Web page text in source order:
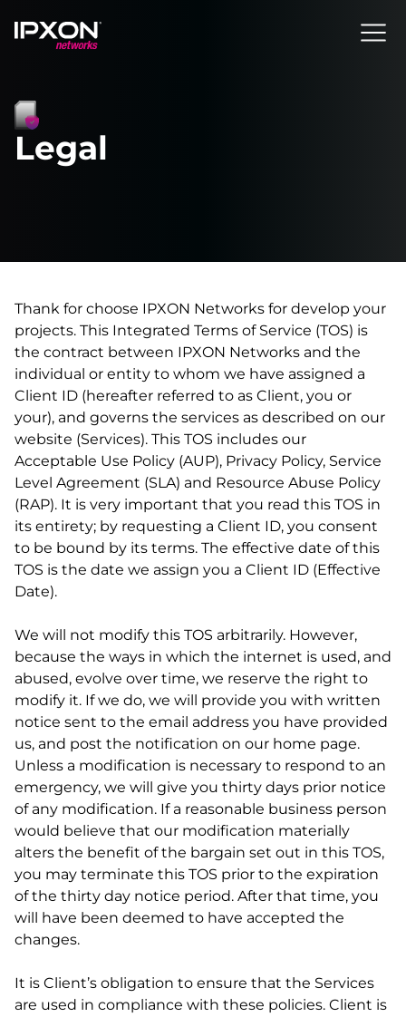
Header
Legal
Thank for choose IPXON Networks for develop your
projects. This Integrated Terms of Service (TOS) is
the contract between IPXON Networks and the
individual or entity to whom we have assigned a
Client ID (hereafter referred to as Client, you or
your), and governs the services as described on our
website (Services). This TOS includes our
Acceptable Use Policy (AUP), Privacy Policy, Service
Level Agreement (SLA) and Resource Abuse Policy
(RAP). It is very important that you read this TOS in
its entirety; by requesting a Client ID, you consent
to be bound by its terms. The effective date of this
TOS is the date we assign you a Client ID (Effective
Date).
We will not modify this TOS arbitrarily. However,
because the ways in which the internet is used, and
abused, evolve over time, we reserve the right to
modify it. If we do, we will provide you with written
notice sent to the email address you have provided
us, and post the notification on our home page.
Unless a modification is necessary to respond to an
emergency, we will give you thirty days prior notice
of any modification. If a reasonable business person
would believe that our modification materially
alters the benefit of the bargain set out in this TOS,
you may terminate this TOS prior to the expiration
of the thirty day notice period. After that time, you
will have been deemed to have accepted the
changes.
It is Client’s obligation to ensure that the Services
are used in compliance with these policies. Client is